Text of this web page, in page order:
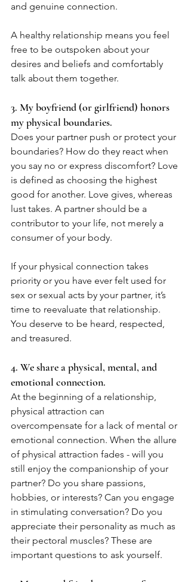
and genuine connection.
A healthy relationship means you feel
free to be outspoken about your
desires and beliefs and comfortably
talk about them together.
3. My boyfriend (or girlfriend) honors
my physical boundaries.
Does your partner push or protect your
boundaries? How do they react when
you say no or express discomfort? Love
is defined as choosing the highest
good for another. Love gives, whereas
lust takes. A partner should be a
contributor to your life, not merely a
consumer of your body.
If your physical connection takes
priority or you have ever felt used for
sex or sexual acts by your partner, it’s
time to reevaluate that relationship.
You deserve to be heard, respected,
and treasured.
4. We share a physical, mental, and
emotional connection.
At the beginning of a relationship,
physical attraction can
overcompensate for a lack of mental or
emotional connection. When the allure
of physical attraction fades - will you
still enjoy the companionship of your
partner? Do you share passions,
hobbies, or interests? Can you engage
in stimulating conversation? Do you
appreciate their personality as much as
their pectoral muscles? These are
important questions to ask yourself.